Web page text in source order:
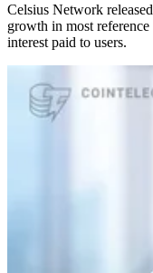
Celsius Network
growth in most
interest paid to users.